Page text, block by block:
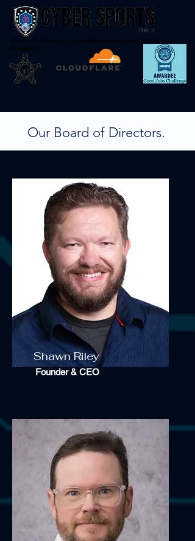
Not-For-Profit - Cyber Education through Sport
Endorsed By
Our Board of Directors.
Shawn Riley
Founder & CEO